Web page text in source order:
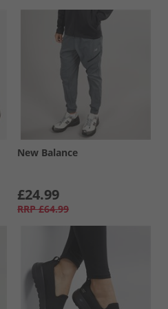
New Balance
£24.99
RRP £64.99